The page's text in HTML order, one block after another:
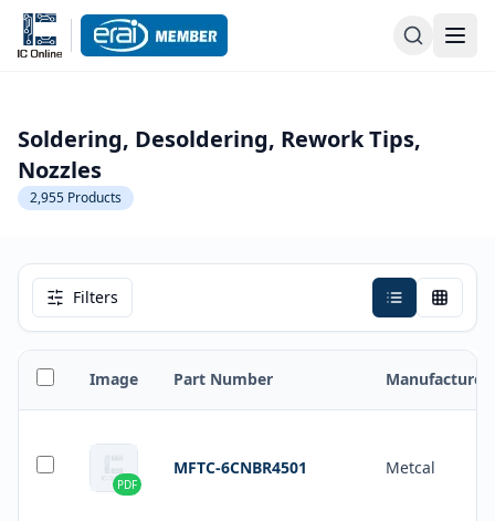
Soldering, Desoldering, Rework Tips,
Nozzles
2,955 Products
Filters
Image Part Number Manufacturer
PDF
MFTC-6CNBR4501 Metcal